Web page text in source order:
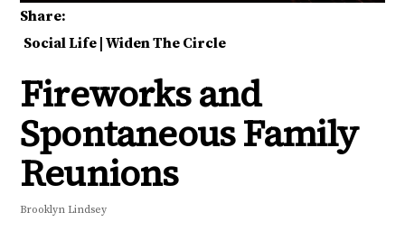
Share:
Social Life Widen The Circle
Fireworks and
Spontaneous Family
Reunions
Brooklyn Lindsey